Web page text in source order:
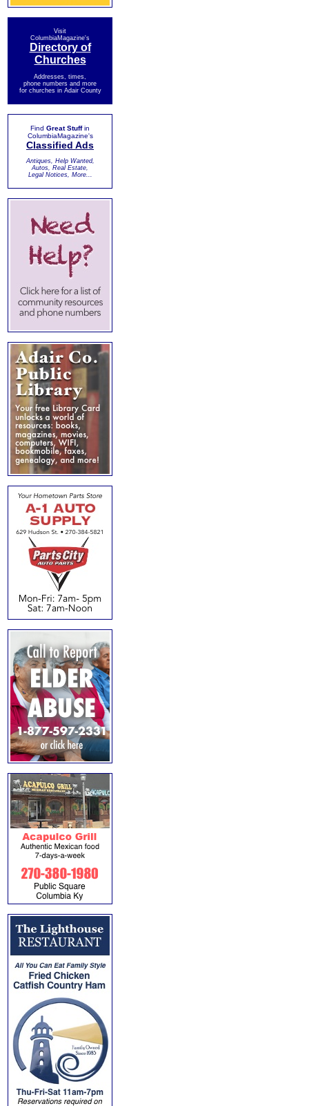
Visit
ColumbiaMagazine's
Directory of
Churches
Addresses, times,
phone numbers and more
for churches in Adair County
Find Great Stuffin
ColumbiaMagazine's
Classified Ads
Antiques, Help Wanted,
Autos, Real Estate,
Legal Notices, More...